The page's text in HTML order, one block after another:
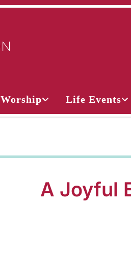
Worship Life Events
A Joyful